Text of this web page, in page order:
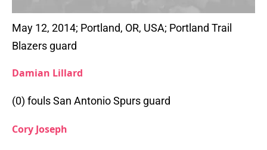
May 12, 2014; Portland, OR, USA; Portland Trail
Blazers guard
Damian Lillard
(0) fouls San Antonio Spurs guard
Cory Joseph